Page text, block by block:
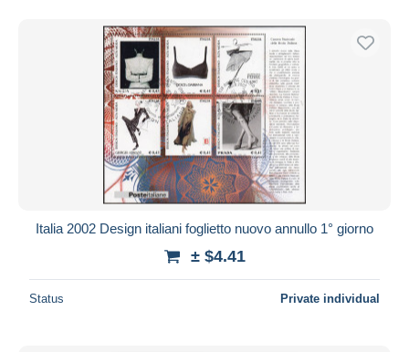
Italia 2002 Design italiani foglietto nuovo annullo 1° giorno
± $4.41
Status Private individual